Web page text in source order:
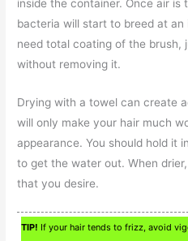
inside the container. Once air is
bacteria will start to breed at an
need total coating of the brush,
without removing it.
Drying with a towel can create
will only make your hair much
appearance. You should hold it
to get the water out. When
that you desire.
TIP! If your hair tends to frizz, avoid